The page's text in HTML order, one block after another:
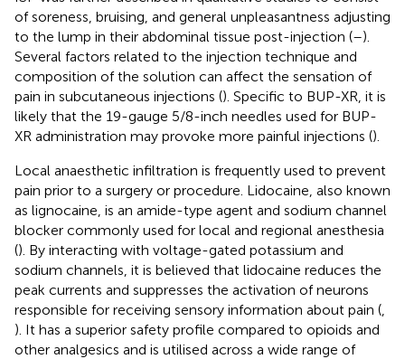
of soreness, bruising, and general unpleasantness adjusting
to the lump in their abdominal tissue post-injection (–).
Several factors related to the injection technique and
composition of the solution can affect the sensation of
pain in subcutaneous injections (). Specific to BUP-XR, it is
likely that the 19-gauge 5/8-inch needles used for BUP-
XR administration may provoke more painful injections ().
Local anaesthetic infiltration is frequently used to prevent
pain prior to a surgery or procedure. Lidocaine, also known
as lignocaine, is an amide-type agent and sodium channel
blocker commonly used for local and regional anesthesia
(). By interacting with voltage-gated potassium and
sodium channels, it is believed that lidocaine reduces the
peak currents and suppresses the activation of neurons
responsible for receiving sensory information about pain (
). It has a superior safety profile compared to opioids and
other analgesics and is utilised across a wide range of